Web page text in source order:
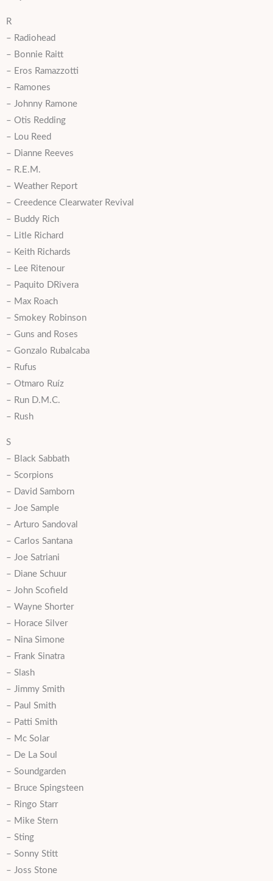
R
– Radiohead
– Bonnie Raitt
– Eros Ramazzotti
– Ramones
– Johnny Ramone
– Otis Redding
– Lou Reed
– Dianne Reeves
– R.E.M.
– Weather Report
– Creedence Clearwater Revival
– Buddy Rich
– Litle Richard
– Keith Richards
– Lee Ritenour
– Paquito DRivera
– Max Roach
– Smokey Robinson
– Guns and Roses
– Gonzalo Rubalcaba
– Rufus
– Otmaro Ruíz
– Run D.M.C.
– Rush
S
– Black Sabbath
– Scorpions
– David Samborn
– Joe Sample
– Arturo Sandoval
– Carlos Santana
– Joe Satriani
– Diane Schuur
– John Scofield
– Wayne Shorter
– Horace Silver
– Nina Simone
– Frank Sinatra
– Slash
– Jimmy Smith
– Paul Smith
– Patti Smith
– Mc Solar
– De La Soul
– Soundgarden
– Bruce Spingsteen
– Ringo Starr
– Mike Stern
– Sting
– Sonny Stitt
– Joss Stone